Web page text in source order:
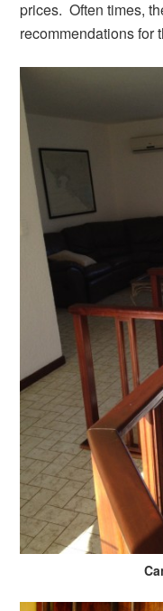
prices. Often times,
recommendations for